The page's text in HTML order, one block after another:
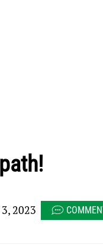
2023